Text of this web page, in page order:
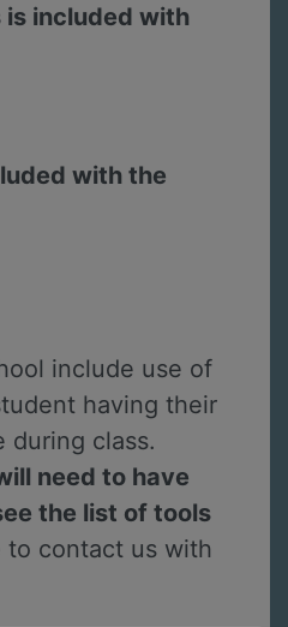
included with
with the
include use of
having their
during class.
need to have
the list of tools
to contact us with